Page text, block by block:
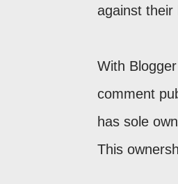
against their
With
comment
has sole
This